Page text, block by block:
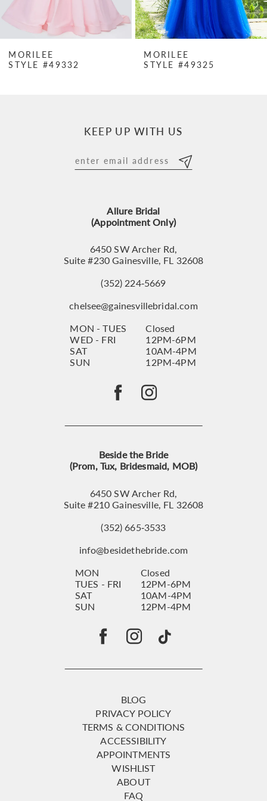
8
MORILEE
STYLE #49332
MORILEE
STYLE #49325
KEEP UP WITH US
Allure Bridal
(Appointment Only)
6450 SW Archer Rd,
Suite #230 Gainesville, FL 32608
(352) 224‑5669
chelsee@gainesvillebridal.com
MON - TUES
Closed
WED - FRI
12PM-6PM
SAT
10AM-4PM
SUN
12PM-4PM
Beside the Bride
(Prom, Tux, Bridesmaid, MOB)
6450 SW Archer Rd,
Suite #210 Gainesville, FL 32608
(352) 665‑3533
info@besidethebride.com
MON
Closed
TUES - FRI
12PM-6PM
SAT
10AM-4PM
SUN
12PM-4PM
BLOG
PRIVACY POLICY
TERMS & CONDITIONS
ACCESSIBILITY
APPOINTMENTS
WISHLIST
ABOUT
FAQ